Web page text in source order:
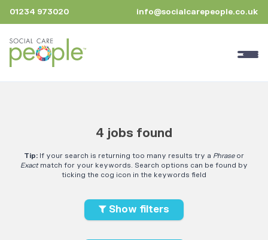
01234 973020 info@socialcarepeople.co.uk
4 jobs found
Tip: If your search is returning too many results try a Phraseor
Exactmatch for your keywords. Search options can be found by
ticking the cog icon in the keywords field
Show filters